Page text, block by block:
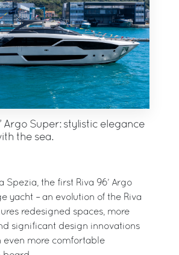
Argo Super: stylistic elegance
the sea.
Spezia, the first Riva 96’ Argo
yacht – an evolution of the Riva
redesigned spaces, more
significant design innovations
even more comfortable